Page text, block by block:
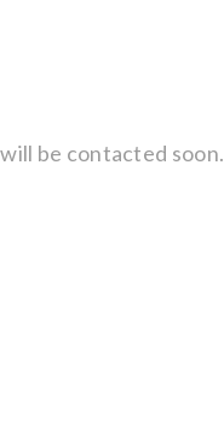
be contacted soon.